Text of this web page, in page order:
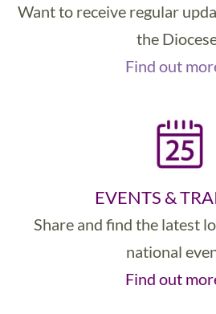
Want to receive regular
the
Find out
EVENTS &
Share and find the latest
national
Find out